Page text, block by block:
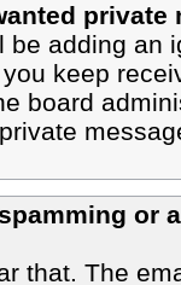
private
be adding an
keep
board
or
that. The